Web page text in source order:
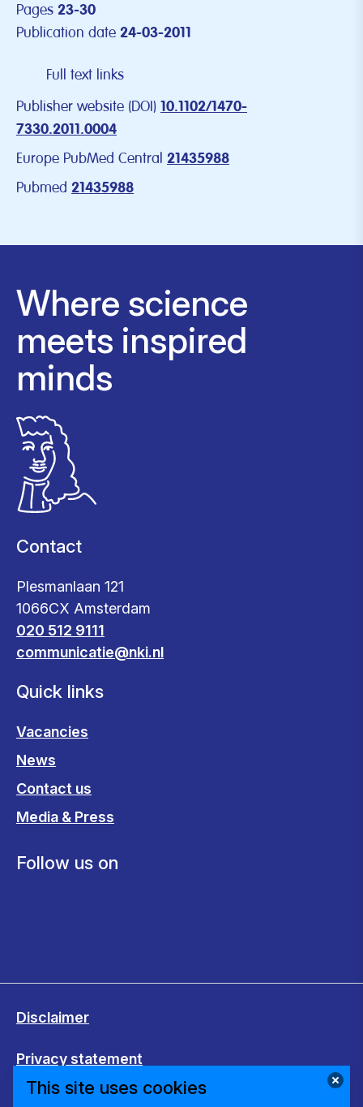
Pages 23-30
Publication date 24-03-2011
Full text links
Publisher website (DOI) 10.1102/1470-
7330.2011.0004
Europe PubMed Central 21435988
Pubmed 21435988
Where science
meets inspired
minds
Contact
Plesmanlaan 121
1066CX Amsterdam
020 512 9111
communicatie@nki.nl
Quick links
Vacancies
News
Contact us
Media & Press
Follow us on
Disclaimer
Privacy statement
This site uses cookies